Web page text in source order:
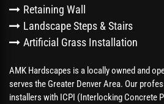
Retaining Wall
Landscape Steps & Stairs
Artificial Grass Installation
AMK Hardscapes is a locally owned and
serves the Greater Denver Area. Our
installers with ICPI (Interlocking Concrete